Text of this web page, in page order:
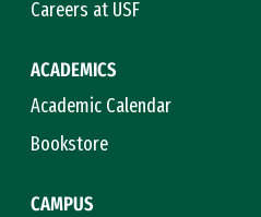
Careers at USF
ACADEMICS
Academic Calendar
Bookstore
CAMPUS